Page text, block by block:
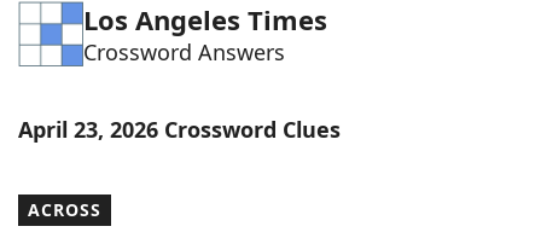
Word Games Helpers
Word List Maker
Los Angeles Times
Crossword Answers
April 23, 2026 Crossword Clues
ACROSS